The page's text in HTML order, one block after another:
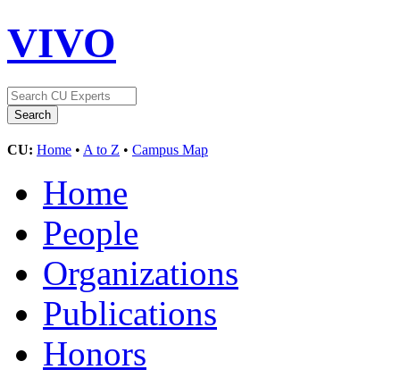
VIVO
CU: Home • A to Z • Campus Map
Home
People
Organizations
Publications
Honors